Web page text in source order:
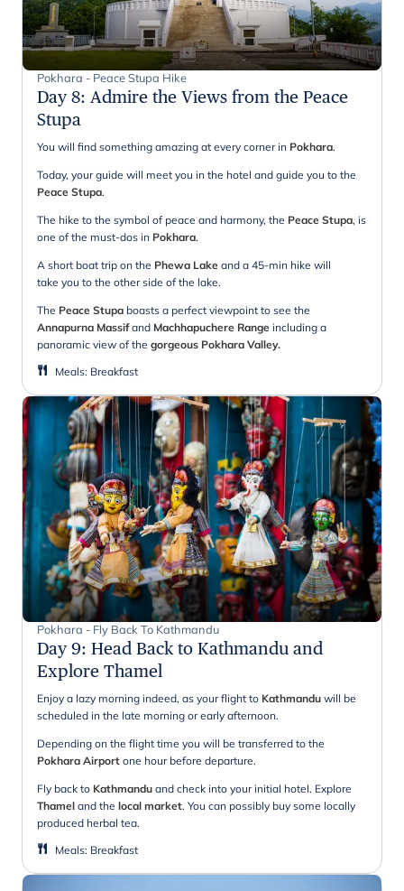
Pokhara - Peace Stupa Hike
Day 8: Admire the Views from the Peace
Stupa
You will find something amazing at every corner in Pokhara.
Today, your guide will meet you in the hotel and guide you to the
Peace Stupa.
The hike to the symbol of peace and harmony, the Peace Stupa, is
one of the must-dos in Pokhara.
A short boat trip on the Phewa Lake and a 45-min hike will
take you to the other side of the lake.
The Peace Stupa boasts a perfect viewpoint to see the
Annapurna Massifand Machhapuchere Range including a
panoramic view of the gorgeous Pokhara Valley.
Meals: Breakfast
Pokhara - Fly Back To Kathmandu
Day 9: Head Back to Kathmandu and
Explore Thamel
Enjoy a lazy morning indeed, as your flight to Kathmandu will be
scheduled in the late morning or early afternoon.
Depending on the flight time you will be transferred to the
Pokhara Airport one hour before departure.
Fly back to Kathmandu and check into your initial hotel. Explore
Thamel and the local market. You can possibly buy some locally
produced herbal tea.
Meals: Breakfast